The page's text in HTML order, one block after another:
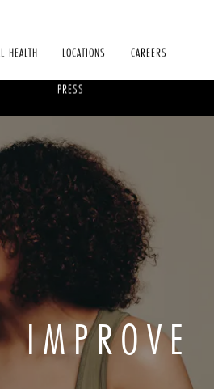
HEALTH LOCATIONS CAREERS
PRESS